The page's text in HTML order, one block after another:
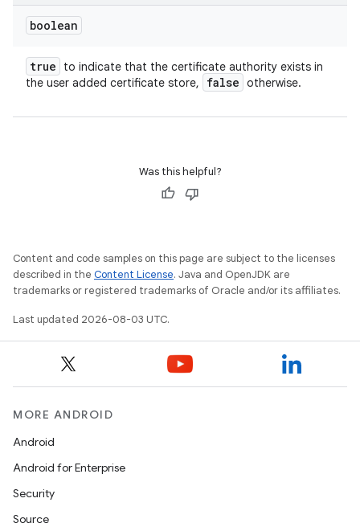
boolean
true
to indicate that the certificate authority exists in
the user added certificate store,
false otherwise.
Was this helpful?
Content and code samples on this page are subject to the licenses
described in the Content License. Java and OpenJDK are
trademarks or registered trademarks of Oracle and/or its affiliates.
Last updated 2026-08-03 UTC.
MORE ANDROID
Android
Android for Enterprise
Security
Source